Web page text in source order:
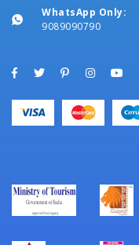
WhatsApp Only:
9089090790